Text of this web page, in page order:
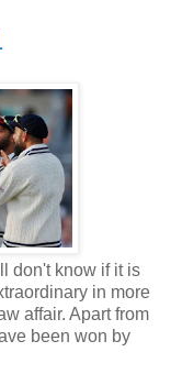
don't know if it is
in more
affair. Apart from
been won by